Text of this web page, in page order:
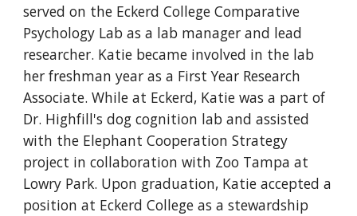
served on the Eckerd College Comparative
Psychology Lab as a lab manager and lead
researcher. Katie became involved in the lab
her freshman year as a First Year Research
Associate. While at Eckerd, Katie was a part of
Dr. Highfill's dog cognition lab and assisted
with the Elephant Cooperation Strategy
project in collaboration with Zoo Tampa at
Lowry Park. Upon graduation, Katie accepted a
position at Eckerd College as a stewardship